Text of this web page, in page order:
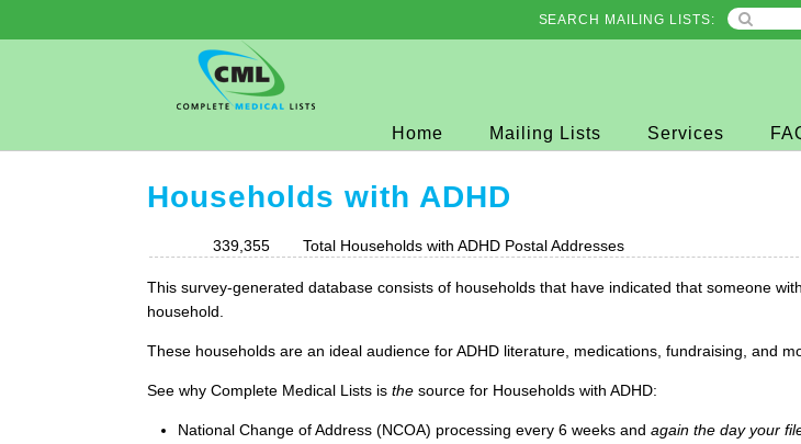
SEARCH MAILING LISTS:
Home Mailing Lists Services
Households with ADHD
339,355 Total Households with ADHD Postal Addresses
This survey-generated database consists of households that have indicated that someone
household.
These households are an ideal audience for ADHD literature, medications, fundraising, and
See why Complete Medical Lists isthe source for Households with ADHD:
National Change of Address (NCOA) processing every 6 weeks andagain the day your